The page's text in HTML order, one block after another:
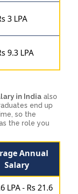
3 LPA
9.3 LPA
in India also
end up
so the
the role you
Annual
Salary
LPA - Rs 21.6